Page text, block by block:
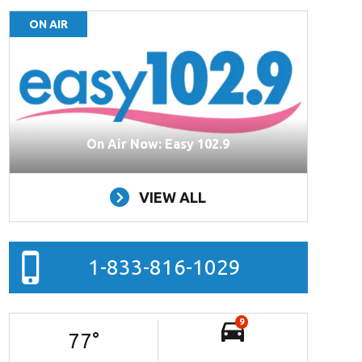
ON AIR
On Air Now: Easy 102.9
VIEW ALL
1-833-816-1029
77°
9